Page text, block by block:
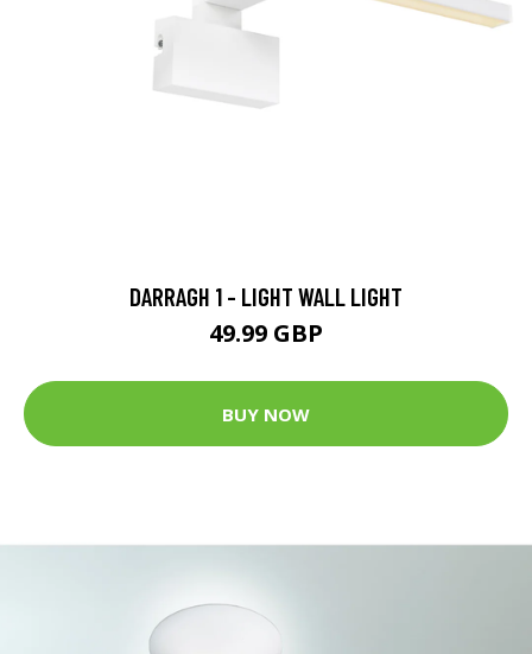
DARRAGH 1 - LIGHT WALL LIGHT
49.99 GBP
BUY NOW